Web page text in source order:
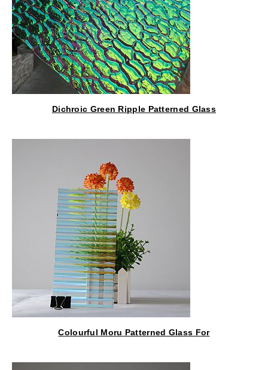
Dichroic Green Ripple Patterned Glass
Colourful Moru Patterned Glass For
Lantern